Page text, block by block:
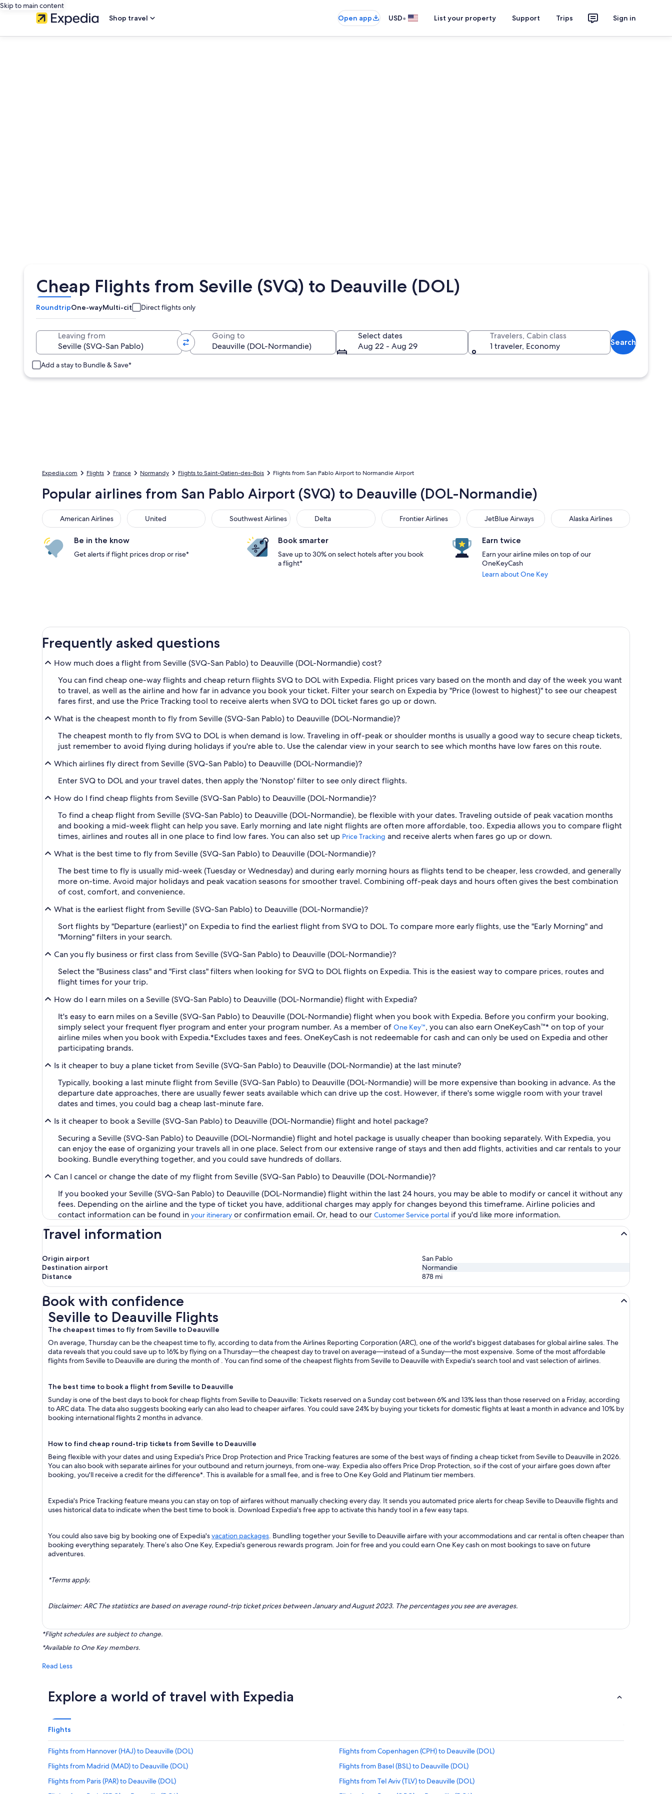
Skip to main content
Shop travel
Open app USD• List your property Support Trips Sign in
Cheap Flights from Seville (SVQ) to Deauville (DOL)
RoundtripOne-wayMulti-city Direct flights only
Leaving from Going to
Select dates
Aug 22 - Aug 29
Travelers, Cabin class
1 traveler, Economy
Search
Add a stay to Bundle & Save*
Expedia.com Flights France Normandy Flights to Saint-Gatien-des-Bois Flights from San Pablo Airport to Normandie Airport
Popular airlines from San Pablo Airport (SVQ) to Deauville (DOL-Normandie)
American Airlines
American Airlines United
United Southwest Airlines
Southwest Airlines Delta
Delta Frontier Airlines
Frontier Airlines JetBlue Airways
JetBlue Airways Alaska Airlines
Alaska Airlines
Be in the know
Get alerts if flight prices drop or rise*
Book smarter
Save up to 30% on select hotels after you book
a flight*
Earn twice
Earn your airline miles on top of our
OneKeyCash
Learn about One Key
Frequently asked questions
How much does a flight from Seville (SVQ-San Pablo) to Deauville (DOL-Normandie) cost?
You can find cheap one-way flights and cheap return flights SVQ to DOL with Expedia. Flight prices vary based on the month and day of the week you want
to travel, as well as the airline and how far in advance you book your ticket. Filter your search on Expedia by "Price (lowest to highest)" to see our cheapest
fares first, and use the Price Tracking tool to receive alerts when SVQ to DOL ticket fares go up or down.
What is the cheapest month to fly from Seville (SVQ-San Pablo) to Deauville (DOL-Normandie)?
The cheapest month to fly from SVQ to DOL is when demand is low. Traveling in off-peak or shoulder months is usually a good way to secure cheap tickets,
just remember to avoid flying during holidays if you're able to. Use the calendar view in your search to see which months have low fares on this route.
Which airlines fly direct from Seville (SVQ-San Pablo) to Deauville (DOL-Normandie)?
Enter SVQ to DOL and your travel dates, then apply the 'Nonstop' filter to see only direct flights.
How do I find cheap flights from Seville (SVQ-San Pablo) to Deauville (DOL-Normandie)?
To find a cheap flight from Seville (SVQ-San Pablo) to Deauville (DOL-Normandie), be flexible with your dates. Traveling outside of peak vacation months
and booking a mid-week flight can help you save. Early morning and late night flights are often more affordable, too. Expedia allows you to compare flight
times, airlines and routes all in one place to find low fares. You can also set up Price Tracking and receive alerts when fares go up or down.
What is the best time to fly from Seville (SVQ-San Pablo) to Deauville (DOL-Normandie)?
The best time to fly is usually mid-week (Tuesday or Wednesday) and during early morning hours as flights tend to be cheaper, less crowded, and generally
more on-time. Avoid major holidays and peak vacation seasons for smoother travel. Combining off-peak days and hours often gives the best combination
of cost, comfort, and convenience.
What is the earliest flight from Seville (SVQ-San Pablo) to Deauville (DOL-Normandie)?
Sort flights by "Departure (earliest)" on Expedia to find the earliest flight from SVQ to DOL. To compare more early flights, use the "Early Morning" and
"Morning" filters in your search.
Can you fly business or first class from Seville (SVQ-San Pablo) to Deauville (DOL-Normandie)?
Select the "Business class" and "First class" filters when looking for SVQ to DOL flights on Expedia. This is the easiest way to compare prices, routes and
flight times for your trip.
How do I earn miles on a Seville (SVQ-San Pablo) to Deauville (DOL-Normandie) flight with Expedia?
It's easy to earn miles on a Seville (SVQ-San Pablo) to Deauville (DOL-Normandie) flight when you book with Expedia. Before you confirm your booking,
simply select your frequent flyer program and enter your program number. As a member of One Key™, you can also earn OneKeyCash™* on top of your
airline miles when you book with Expedia.*Excludes taxes and fees. OneKeyCash is not redeemable for cash and can only be used on Expedia and other
participating brands.
Is it cheaper to buy a plane ticket from Seville (SVQ-San Pablo) to Deauville (DOL-Normandie) at the last minute?
Typically, booking a last minute flight from Seville (SVQ-San Pablo) to Deauville (DOL-Normandie) will be more expensive than booking in advance. As the
departure date approaches, there are usually fewer seats available which can drive up the cost. However, if there's some wiggle room with your travel
dates and times, you could bag a cheap last-minute fare.
Is it cheaper to book a Seville (SVQ-San Pablo) to Deauville (DOL-Normandie) flight and hotel package?
Securing a Seville (SVQ-San Pablo) to Deauville (DOL-Normandie) flight and hotel package is usually cheaper than booking separately. With Expedia, you
can enjoy the ease of organizing your travels all in one place. Select from our extensive range of stays and then add flights, activities and car rentals to your
booking. Bundle everything together, and you could save hundreds of dollars.
Can I cancel or change the date of my flight from Seville (SVQ-San Pablo) to Deauville (DOL-Normandie)?
If you booked your Seville (SVQ-San Pablo) to Deauville (DOL-Normandie) flight within the last 24 hours, you may be able to modify or cancel it without any
fees. Depending on the airline and the type of ticket you have, additional charges may apply for changes beyond this timeframe. Airline policies and
contact information can be found in your itinerary or confirmation email. Or, head to our Customer Service portal if you'd like more information.
Travel information
Origin airport
San Pablo
Destination airport
Normandie
Distance
878 mi
Book with confidence
Seville to Deauville Flights
The cheapest times to fly from Seville to Deauville
On average, Thursday can be the cheapest time to fly, according to data from the Airlines Reporting Corporation (ARC), one of the world's biggest databases for global airline sales. The
data reveals that you could save up to 16% by flying on a Thursday—the cheapest day to travel on average—instead of a Sunday—the most expensive. Some of the most affordable
flights from Seville to Deauville are during the month of . You can find some of the cheapest flights from Seville to Deauville with Expedia's search tool and vast selection of airlines.
The best time to book a flight from Seville to Deauville
Sunday is one of the best days to book for cheap flights from Seville to Deauville: Tickets reserved on a Sunday cost between 6% and 13% less than those reserved on a Friday, according
to ARC data. The data also suggests booking early can also lead to cheaper airfares. You could save 24% by buying your tickets for domestic flights at least a month in advance and 10% by
booking international flights 2 months in advance.
How to find cheap round-trip tickets from Seville to Deauville
Being flexible with your dates and using Expedia's Price Drop Protection and Price Tracking features are some of the best ways of finding a cheap ticket from Seville to Deauville in 2026.
You can also book with separate airlines for your outbound and return journeys, from one-way. Expedia also offers Price Drop Protection, so if the cost of your airfare goes down after
booking, you'll receive a credit for the difference*. This is available for a small fee, and is free to One Key Gold and Platinum tier members.
Expedia's Price Tracking feature means you can stay on top of airfares without manually checking every day. It sends you automated price alerts for cheap Seville to Deauville flights and
uses historical data to indicate when the best time to book is. Download Expedia's free app to activate this handy tool in a few easy taps.
You could also save big by booking one of Expedia'svacation packages. Bundling together your Seville to Deauville airfare with your accommodations and car rental is often cheaper than
booking everything separately. There’s also One Key, Expedia's generous rewards program. Join for free and you could earn One Key cash on most bookings to save on future
adventures.
*Terms apply.
Disclaimer: ARC The statistics are based on average round-trip ticket prices between January and August 2023. The percentages you see are averages.
Seville to Deauville Flights
*Flight schedules are subject to change.
*Available to One Key members.
Read Less
Explore a world of travel with Expedia
Flights
Flights from Hannover (HAJ) to Deauville (DOL)
Flights from Copenhagen (CPH) to Deauville (DOL)
Flights from Madrid (MAD) to Deauville (DOL)
Flights from Basel (BSL) to Deauville (DOL)
Flights from Paris (PAR) to Deauville (DOL)
Flights from Tel Aviv (TLV) to Deauville (DOL)